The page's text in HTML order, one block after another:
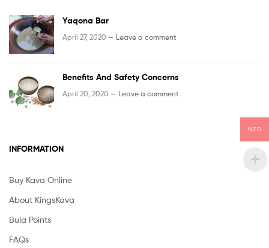
Yaqona Bar
April 27, 2020 — Leave a comment
Benefits And Safety Concerns
April 20, 2020 — Leave a comment
INFORMATION
Buy Kava Online
About KingsKava
Bula Points
FAQs
NZD